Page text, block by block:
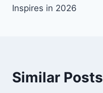
Inspires in 2026
Similar Posts